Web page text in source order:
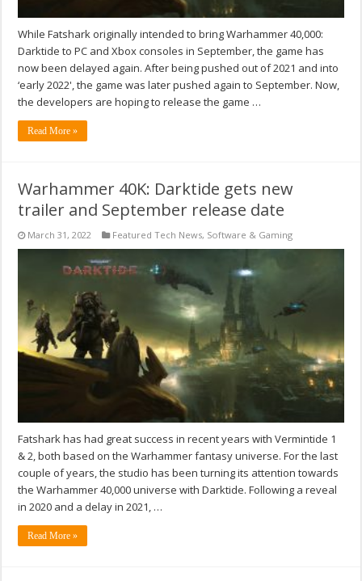
While Fatshark originally intended to bring Warhammer 40,000:
Darktide to PC and Xbox consoles in September, the game has
now been delayed again. After being pushed out of 2021 and into
‘early 2022', the game was later pushed again to September. Now,
the developers are hoping to release the game …
Read More »
Warhammer 40K: Darktide gets new
trailer and September release date
March 31, 2022 Featured Tech News, Software & Gaming
Fatshark has had great success in recent years with Vermintide 1
& 2, both based on the Warhammer fantasy universe. For the last
couple of years, the studio has been turning its attention towards
the Warhammer 40,000 universe with Darktide. Following a reveal
in 2020 and a delay in 2021, …
Read More »